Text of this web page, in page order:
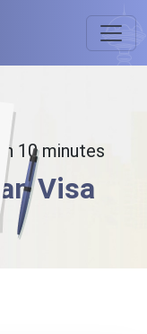
10 minutes
Visa